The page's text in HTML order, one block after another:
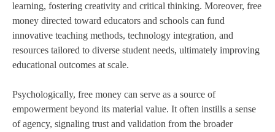
learning, fostering creativity and critical thinking. Moreover, free
money directed toward educators and schools can fund
innovative teaching methods, technology integration, and
resources tailored to diverse student needs, ultimately improving
educational outcomes at scale.
Psychologically, free money can serve as a source of
empowerment beyond its material value. It often instills a sense
of agency, signaling trust and validation from the broader